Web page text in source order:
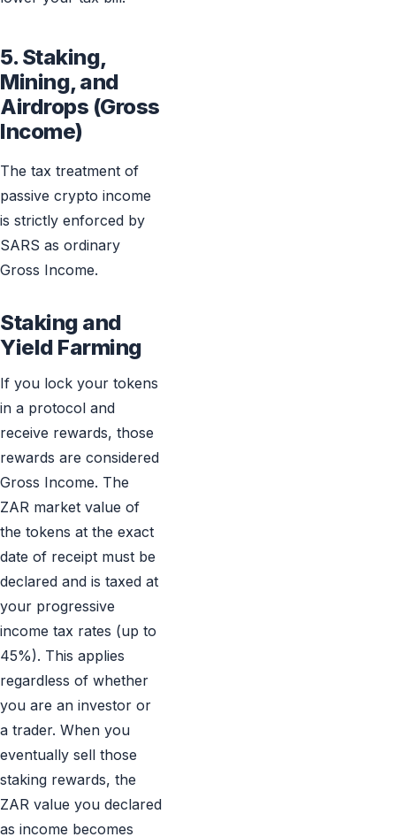
5. Staking,
Mining, and
Airdrops (Gross
Income)
The tax treatment of
passive crypto income
is strictly enforced by
SARS as ordinary
Gross Income.
Staking and
Yield Farming
If you lock your tokens
in a protocol and
receive rewards, those
rewards are considered
Gross Income. The
ZAR market value of
the tokens at the exact
date of receipt must be
declared and is taxed at
your progressive
income tax rates (up to
45%). This applies
regardless of whether
you are an investor or
a trader. When you
eventually sell those
staking rewards, the
ZAR value you declared
as income becomes